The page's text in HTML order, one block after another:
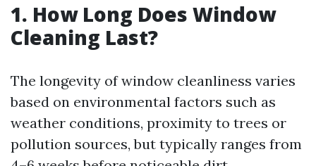
1. How Long Does Window
Cleaning Last?
The longevity of window cleanliness varies
based on environmental factors such as
weather conditions, proximity to trees or
pollution sources, but typically ranges from